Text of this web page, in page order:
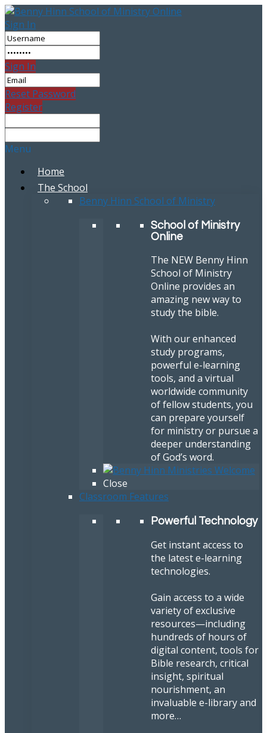
Sign In
Sign In
Reset Password
Register
Menu
Home
The School
Benny Hinn School of Ministry
School of Ministry
Online
The NEW Benny Hinn
School of Ministry
Online provides an
amazing new way to
study the bible.
With our enhanced
study programs,
powerful e-learning
tools, and a virtual
worldwide community
of fellow students, you
can prepare yourself
for ministry or pursue a
deeper understanding
of God’s word.
Close
Classroom Features
Powerful Technology
Get instant access to
the latest e-learning
technologies.
Gain access to a wide
variety of exclusive
resources—including
hundreds of hours of
digital content, tools for
Bible research, critical
insight, spiritual
nourishment, an
invaluable e-library and
more…